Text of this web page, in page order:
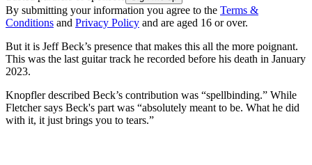
By submitting your information you agree to the Terms &
Conditions and Privacy Policy and are aged 16 or over.
But it is Jeff Beck’s presence that makes this all the more poignant.
This was the last guitar track he recorded before his death in January
2023.
Knopfler described Beck’s contribution was “spellbinding.” While
Fletcher says Beck's part was “absolutely meant to be. What he did
with it, it just brings you to tears.”